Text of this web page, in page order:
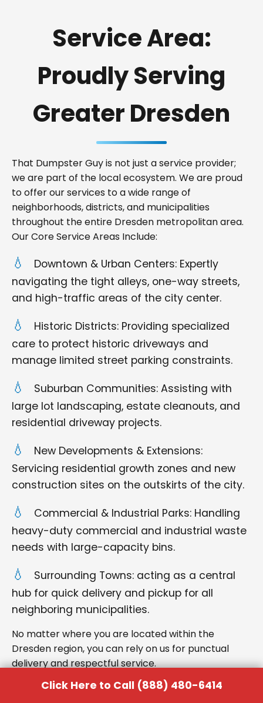
Service Area:
Proudly Serving
Greater Dresden
That Dumpster Guy is not just a service provider;
we are part of the local ecosystem. We are proud
to offer our services to a wide range of
neighborhoods, districts, and municipalities
throughout the entire Dresden metropolitan area.
Our Core Service Areas Include:
Downtown & Urban Centers: Expertly
navigating the tight alleys, one-way streets,
and high-traffic areas of the city center.
Historic Districts: Providing specialized
care to protect historic driveways and
manage limited street parking constraints.
Suburban Communities: Assisting with
large lot landscaping, estate cleanouts, and
residential driveway projects.
New Developments & Extensions:
Servicing residential growth zones and new
construction sites on the outskirts of the city.
Commercial & Industrial Parks: Handling
heavy-duty commercial and industrial waste
needs with large-capacity bins.
Surrounding Towns: acting as a central
hub for quick delivery and pickup for all
neighboring municipalities.
No matter where you are located within the
Dresden region, you can rely on us for punctual
delivery and respectful service.
Click Here to Call (888) 480-6414